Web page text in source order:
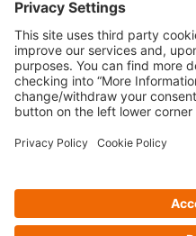
Want to know more?
Fill out the form to request further
information.
Contact us